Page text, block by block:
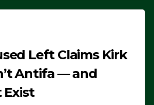
Left Claims Kirk
Antifa — and
Exist